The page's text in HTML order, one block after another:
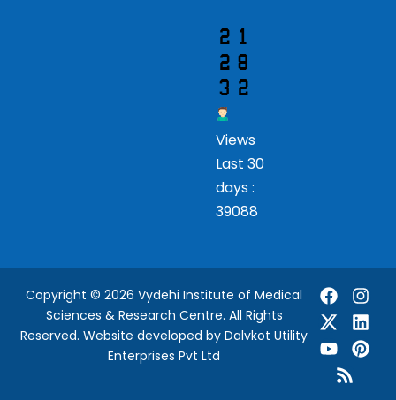
Views
Last 30
days :
39088
Copyright © 2026 Vydehi Institute of Medical
Sciences & Research Centre. All Rights
Reserved.Website developed by Dalvkot Utility
Enterprises Pvt Ltd